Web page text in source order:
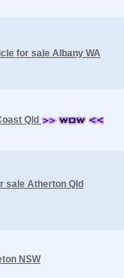
for sale Albany WA
Qld
sale Atherton Qld
NSW